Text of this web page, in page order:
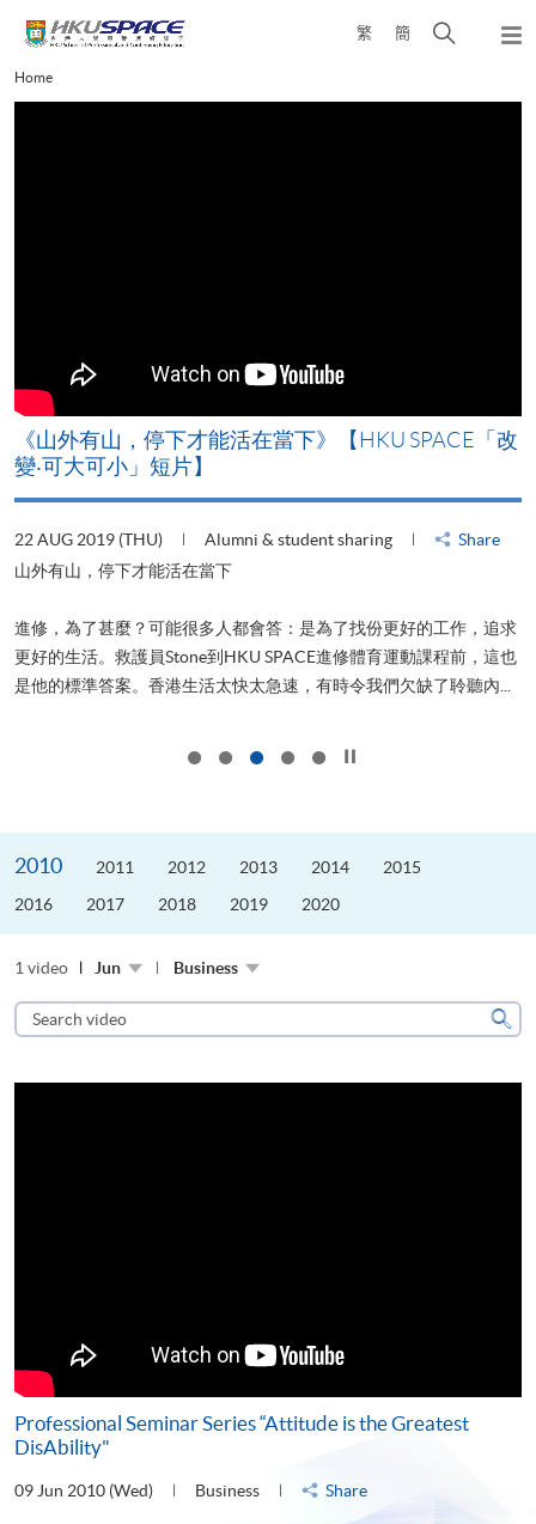
content
繁 簡
Open
Main
content
Home
《山外有山，停下才能活在當下》【HKU SPACE「改
變‧可大可小」短片】
22 AUG 2019 (THU) Alumni & student sharing
Share
山外有山，停下才能活在當下
進修，為了甚麼？可能很多人都會答：是為了找份更好的工作，追求
更好的生活。救護員Stone到HKU SPACE進修體育運動課程前，這也
是他的標準答案。香港生活太快太急速，有時令我們欠缺了聆聽內...
2010 2011 2012 2013 2014
2015
2016
2017 2018 2019 2020
1 video Jun Business
Search
video
Professional Seminar Series “Attitude is the Greatest
DisAbility"
09 Jun 2010 (Wed) Business Share